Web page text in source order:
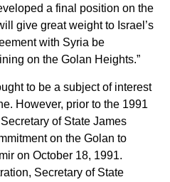
a final position on the
give great weight to Israel’s
with Syria be
on the Golan Heights.”
to be a subject of interest
However, prior to the 1991
of State James
on the Golan to
on October 18, 1991.
Secretary of State